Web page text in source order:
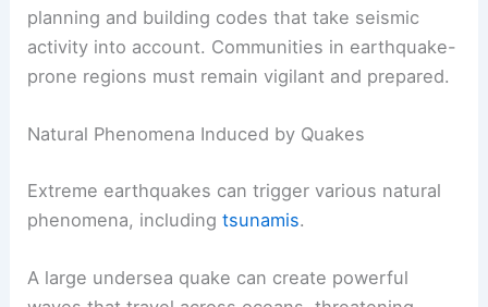
planning and building codes that take seismic
activity into account. Communities in earthquake-
prone regions must remain vigilant and prepared.
Natural Phenomena Induced by Quakes
Extreme earthquakes can trigger various natural
phenomena, includingtsunamis.
A large undersea quake can create powerful